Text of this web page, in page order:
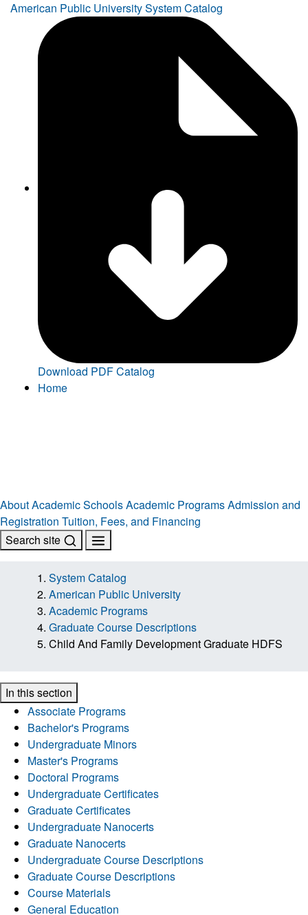
American Public University System Catalog
Download PDF Catalog
Home
AboutAcademic SchoolsAcademic ProgramsAdmission and
Registration Tuition, Fees, and Financing
Search site
System Catalog
American Public University
Academic Programs
Graduate Course Descriptions
Child And Family Development Graduate HDFS
In this section
Associate Programs
Bachelor's Programs
Undergraduate Minors
Master's Programs
Doctoral Programs
Undergraduate Certificates
Graduate Certificates
Undergraduate Nanocerts
Graduate Nanocerts
Undergraduate Course Descriptions
Graduate Course Descriptions
Course Materials
General Education